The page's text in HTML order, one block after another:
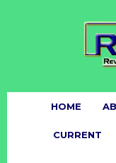
HOME
CURRENT